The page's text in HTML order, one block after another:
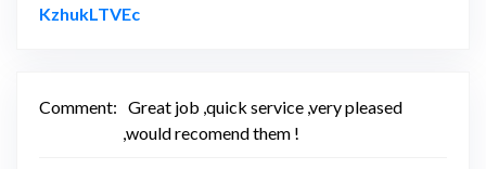
KzhukLTVEcLink to Original Review Posted on Google
Comment: Great job ,quick service ,very pleased
,would recomend them !